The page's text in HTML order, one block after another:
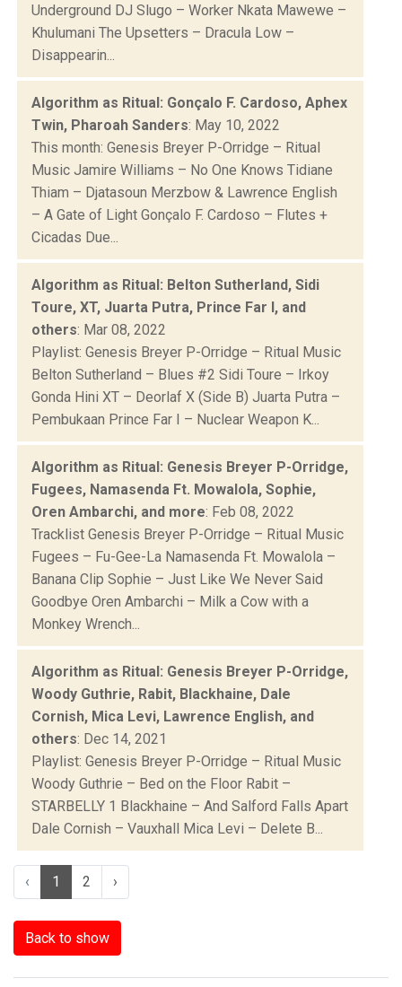
Underground DJ Slugo – Worker Nkata Mawewe –
Khulumani The Upsetters – Dracula Low –
Disappearin...
Algorithm as Ritual: Gonçalo F. Cardoso, Aphex
Twin, Pharoah Sanders: May 10, 2022
This month: Genesis Breyer P-Orridge – Ritual
Music Jamire Williams – No One Knows Tidiane
Thiam – Djatasoun Merzbow & Lawrence English
– A Gate of Light Gonçalo F. Cardoso – Flutes +
Cicadas Due...
Algorithm as Ritual: Belton Sutherland, Sidi
Toure, XT, Juarta Putra, Prince Far I, and
others: Mar 08, 2022
Playlist: Genesis Breyer P-Orridge – Ritual Music
Belton Sutherland – Blues #2 Sidi Toure – Irkoy
Gonda Hini XT – Deorlaf X (Side B) Juarta Putra –
Pembukaan Prince Far I – Nuclear Weapon K...
Algorithm as Ritual: Genesis Breyer P-Orridge,
Fugees, Namasenda Ft. Mowalola, Sophie,
Oren Ambarchi, and more: Feb 08, 2022
Tracklist Genesis Breyer P-Orridge – Ritual Music
Fugees – Fu-Gee-La Namasenda Ft. Mowalola –
Banana Clip Sophie – Just Like We Never Said
Goodbye Oren Ambarchi – Milk a Cow with a
Monkey Wrench...
Algorithm as Ritual: Genesis Breyer P-Orridge,
Woody Guthrie, Rabit, Blackhaine, Dale
Cornish, Mica Levi, Lawrence English, and
others: Dec 14, 2021
Playlist: Genesis Breyer P-Orridge – Ritual Music
Woody Guthrie – Bed on the Floor Rabit –
STARBELLY 1 Blackhaine – And Salford Falls Apart
Dale Cornish – Vauxhall Mica Levi – Delete B...
‹ 1 2 ›
Back to show